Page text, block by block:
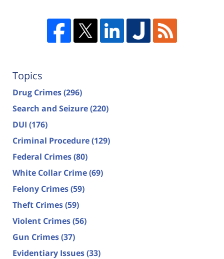
Topics
Drug Crimes(296)
Search and Seizure(220)
DUI (176)
Criminal Procedure(129)
Federal Crimes(80)
White Collar Crime(69)
Felony Crimes(59)
Theft Crimes(59)
Violent Crimes(56)
Gun Crimes(37)
Evidentiary Issues(33)